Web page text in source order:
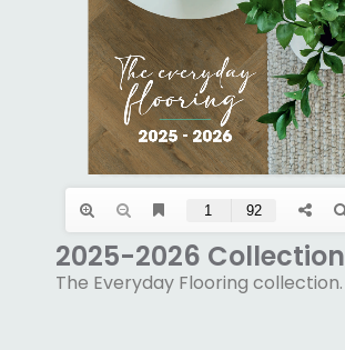
2025-2026 Collection
The Everyday Flooring collection.